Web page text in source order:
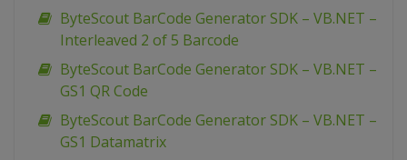
ByteScout BarCode Generator SDK – VB.NET –
Interleaved 2 of 5 Barcode
ByteScout BarCode Generator SDK – VB.NET –
GS1 QR Code
ByteScout BarCode Generator SDK – VB.NET –
GS1 Datamatrix